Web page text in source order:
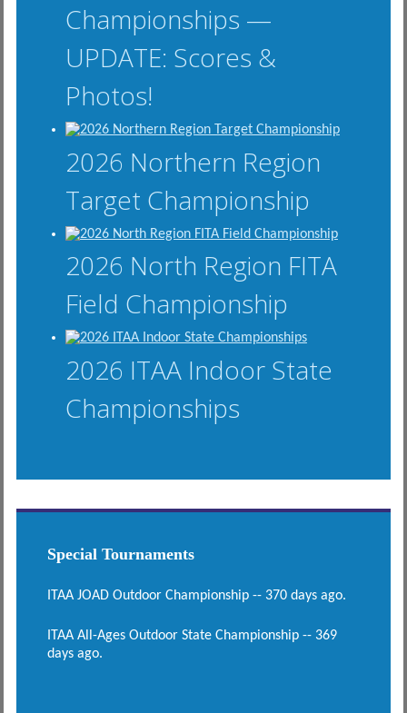
Championships —
UPDATE: Scores &
Photos!
2026 Northern Region
Target Championship
2026 North Region FITA
Field Championship
2026 ITAA Indoor State
Championships
Special Tournaments
ITAA JOAD Outdoor Championship -- 370 days ago.
ITAA All-Ages Outdoor State Championship -- 369
days ago.